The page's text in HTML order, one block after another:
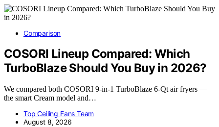
Comparison
COSORI Lineup Compared: Which
TurboBlaze Should You Buy in 2026?
We compared both COSORI 9-in-1 TurboBlaze 6-Qt air fryers —
the smart Cream model and…
Top Ceiling Fans Team
August 8, 2026